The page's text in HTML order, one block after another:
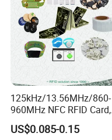
125kHz/13.56MHz/860-
960MHz NFC RFID Card,
RFID Adhesive Label, NFC
RFID Sticker, RFID Tag for
US$0.085-0.15